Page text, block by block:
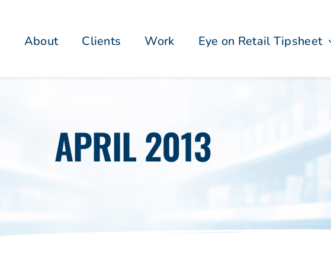
About Clients Work Eye on Retail Tipsheet
APRIL 2013